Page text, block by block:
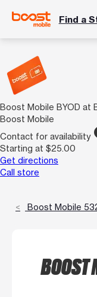
Find a
Boost Mobile BYOD at
Boost Mobile
Contact for availability
Starting at $25.00
Get directions
Call store
Boost Mobile
BOOST